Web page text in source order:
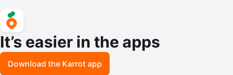
It’s easier in the apps
Download the Karrot app